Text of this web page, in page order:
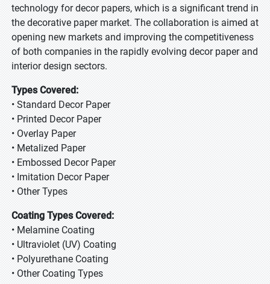
technology for decor papers, which is a significant trend in
the decorative paper market. The collaboration is aimed at
opening new markets and improving the competitiveness
of both companies in the rapidly evolving decor paper and
interior design sectors.
Types Covered:
• Standard Decor Paper
• Printed Decor Paper
• Overlay Paper
• Metalized Paper
• Embossed Decor Paper
• Imitation Decor Paper
• Other Types
Coating Types Covered:
• Melamine Coating
• Ultraviolet (UV) Coating
• Polyurethane Coating
• Other Coating Types